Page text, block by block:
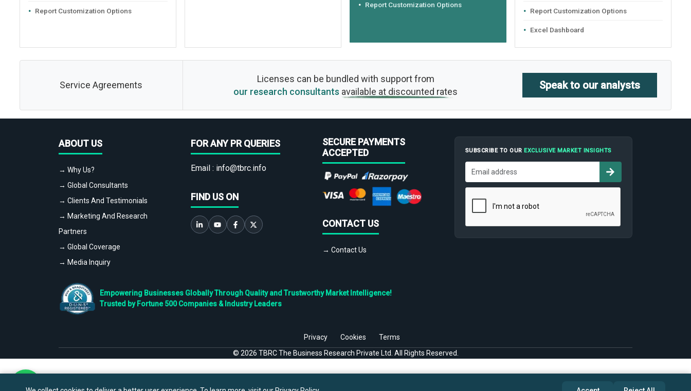
Report Customization Options
Report Customization Options
Report Customization Options
Excel Dashboard
Service Agreements
Licenses can be bundled with support from
our research consultants available at discounted rates
Speak to our analysts
ABOUT US
→ Why Us?
→ Global Consultants
→ Clients And Testimonials
→ Marketing And Research
Partners
→ Global Coverage
→ Media Inquiry
FOR ANY PR QUERIES
Email : info@tbrc.info
FIND US ON
SECURE PAYMENTS
ACCEPTED
CONTACT US
→ Contact Us
SUBSCRIBE TO OUR EXCLUSIVE MARKET INSIGHTS
Empowering Businesses Globally Through Quality and Trustworthy Market Intelligence!
Trusted by Fortune 500 Companies & Industry Leaders
Privacy Cookies
Terms
© 2026 TBRC The Business Research Private Ltd. All Rights Reserved.